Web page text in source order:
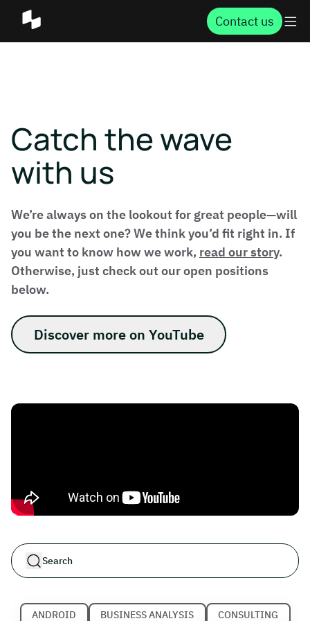
Contact us
Catch the wave
with us
We’re always on the lookout for great people—will
you be the next one? We think you’d fit right in. If
you want to know how we work, read our story.
Otherwise, just check out our open positions
below.
Discover more on YouTube
ANDROID BUSINESS ANALYSIS
CONSULTING